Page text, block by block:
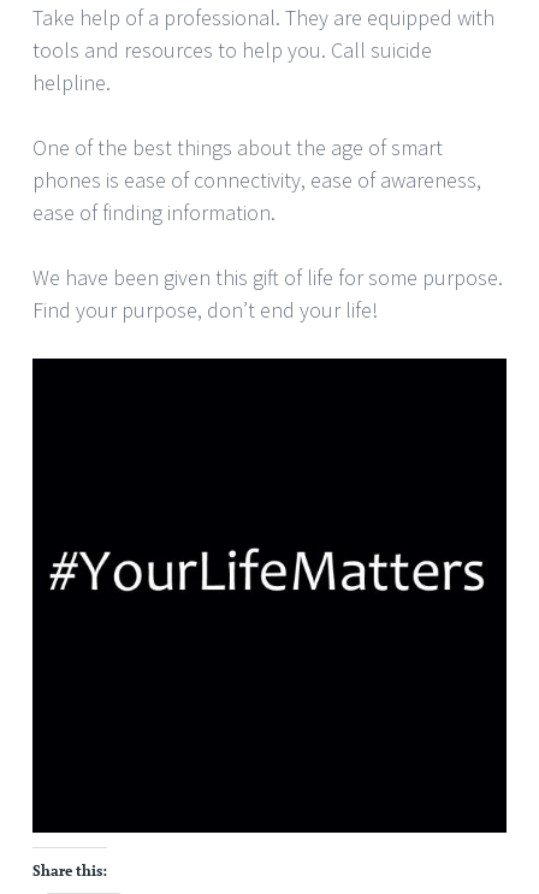
Take help of a professional. They are equipped with
tools and resources to help you. Call suicide
helpline.
One of the best things about the age of smart
phones is ease of connectivity, ease of awareness,
ease of finding information.
We have been given this gift of life for some purpose.
Find your purpose, don’t end your life!
Share this: